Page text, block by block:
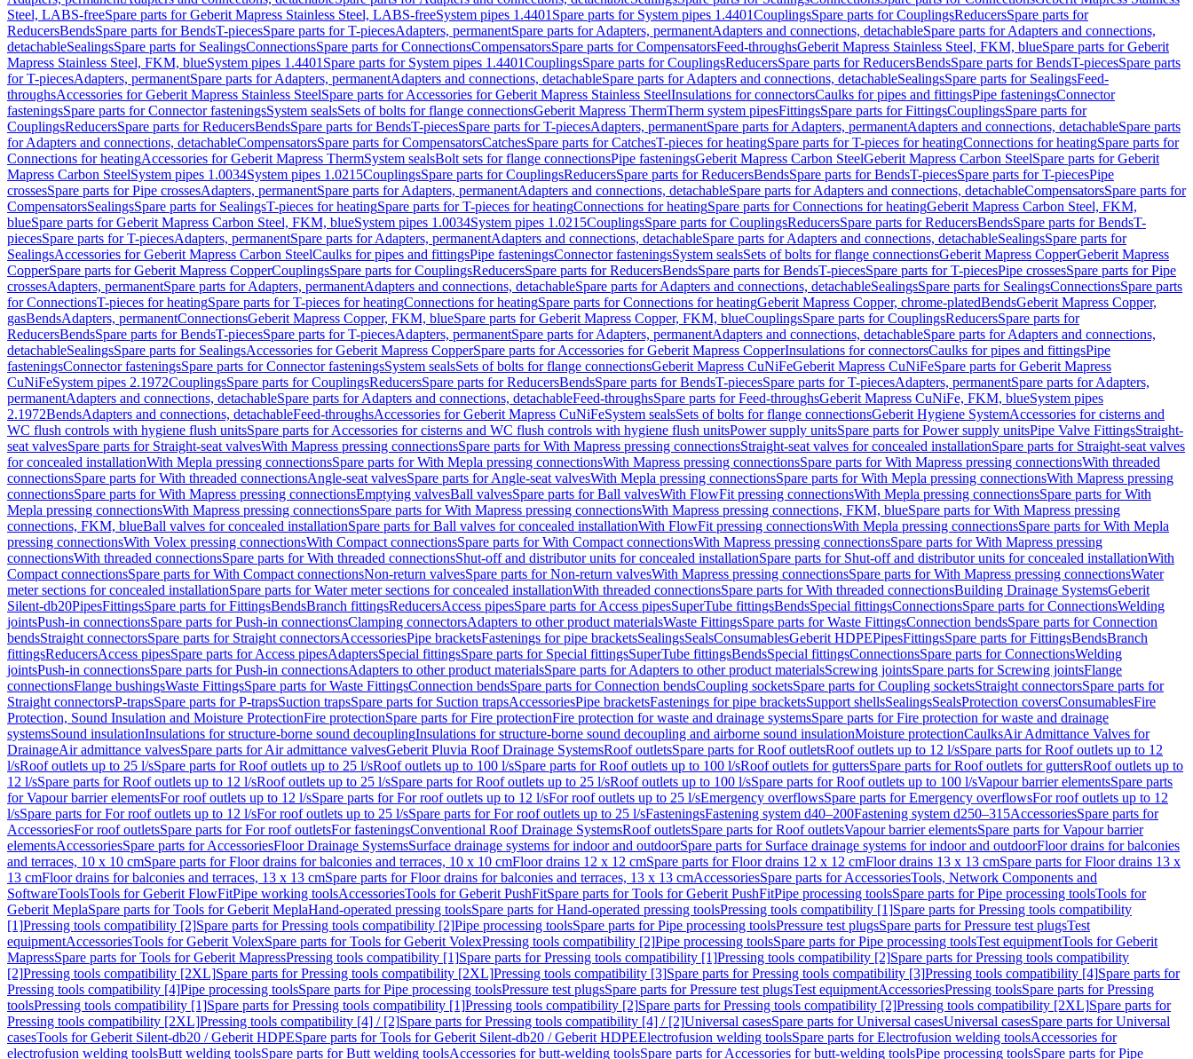
Steel, LABS-freeSpare parts for Geberit Mapress Stainless Steel, LABS-freeSystem pipes 1.4401 Spare parts for System pipes 1.4401CouplingsSpare parts for CouplingsReducersSpare parts for
ReducersBendsSpare parts for BendsT-piecesSpare parts for T-piecesAdapters, permanentSpare parts for Adapters, permanentAdapters and connections, detachableSpare parts for Adapters and connections,
detachableSealingsSpare parts for SealingsConnectionsSpare parts for ConnectionsCompensatorsSpare parts for CompensatorsFeed-throughsGeberit Mapress Stainless Steel, FKM, blueSpare parts for Geberit
Mapress Stainless Steel, FKM, blueSystem pipes 1.4401 Spare parts for System pipes 1.4401CouplingsSpare parts for CouplingsReducersSpare parts for ReducersBendsSpare parts for BendsT-piecesSpare parts
for T-piecesAdapters, permanentSpare parts for Adapters, permanentAdapters and connections, detachableSpare parts for Adapters and connections, detachableSealingsSpare parts for SealingsFeed-
throughsAccessories for Geberit Mapress Stainless SteelSpare parts for Accessories for Geberit Mapress Stainless SteelInsulations for connectorsCaulks for pipes and fittingsPipe fasteningsConnector
fasteningsSpare parts for Connector fasteningsSystem sealsSets of bolts for flange connectionsGeberit Mapress ThermTherm system pipesFittingsSpare parts for FittingsCouplingsSpare parts for
CouplingsReducersSpare parts for ReducersBendsSpare parts for BendsT-piecesSpare parts for T-piecesAdapters, permanentSpare parts for Adapters, permanentAdapters and connections, detachableSpare parts
for Adapters and connections, detachableCompensatorsSpare parts for CompensatorsCatchesSpare parts for CatchesT-pieces for heatingSpare parts for T-pieces for heatingConnections for heatingSpare parts for
Connections for heatingAccessories for Geberit Mapress ThermSystem sealsBolt sets for flange connectionsPipe fasteningsGeberit Mapress Carbon SteelGeberit Mapress Carbon SteelSpare parts for Geberit
Mapress Carbon SteelSystem pipes 1.0034System pipes 1.0215CouplingsSpare parts for CouplingsReducersSpare parts for ReducersBendsSpare parts for BendsT-piecesSpare parts for T-piecesPipe
crossesSpare parts for Pipe crossesAdapters, permanentSpare parts for Adapters, permanentAdapters and connections, detachableSpare parts for Adapters and connections, detachableCompensatorsSpare parts for
CompensatorsSealingsSpare parts for SealingsT-pieces for heatingSpare parts for T-pieces for heatingConnections for heatingSpare parts for Connections for heatingGeberit Mapress Carbon Steel, FKM,
blueSpare parts for Geberit Mapress Carbon Steel, FKM, blueSystem pipes 1.0034System pipes 1.0215CouplingsSpare parts for CouplingsReducersSpare parts for ReducersBendsSpare parts for BendsT-
piecesSpare parts for T-piecesAdapters, permanentSpare parts for Adapters, permanentAdapters and connections, detachableSpare parts for Adapters and connections, detachableSealingsSpare parts for
SealingsAccessories for Geberit Mapress Carbon SteelCaulks for pipes and fittingsPipe fasteningsConnector fasteningsSystem sealsSets of bolts for flange connectionsGeberit Mapress CopperGeberit Mapress
CopperSpare parts for Geberit Mapress CopperCouplingsSpare parts for CouplingsReducersSpare parts for ReducersBendsSpare parts for BendsT-piecesSpare parts for T-piecesPipe crossesSpare parts for Pipe
crossesAdapters, permanentSpare parts for Adapters, permanentAdapters and connections, detachableSpare parts for Adapters and connections, detachableSealingsSpare parts for SealingsConnectionsSpare parts
for ConnectionsT-pieces for heatingSpare parts for T-pieces for heatingConnections for heatingSpare parts for Connections for heatingGeberit Mapress Copper, chrome-platedBendsGeberit Mapress Copper,
gasBendsAdapters, permanentConnectionsGeberit Mapress Copper, FKM, blueSpare parts for Geberit Mapress Copper, FKM, blueCouplingsSpare parts for CouplingsReducersSpare parts for
ReducersBendsSpare parts for BendsT-piecesSpare parts for T-piecesAdapters, permanentSpare parts for Adapters, permanentAdapters and connections, detachableSpare parts for Adapters and connections,
detachableSealingsSpare parts for SealingsAccessories for Geberit Mapress CopperSpare parts for Accessories for Geberit Mapress CopperInsulations for connectorsCaulks for pipes and fittingsPipe
fasteningsConnector fasteningsSpare parts for Connector fasteningsSystem sealsSets of bolts for flange connectionsGeberit Mapress CuNiFeGeberit Mapress CuNiFeSpare parts for Geberit Mapress
CuNiFeSystem pipes 2.1972CouplingsSpare parts for CouplingsReducersSpare parts for ReducersBendsSpare parts for BendsT-piecesSpare parts for T-piecesAdapters, permanentSpare parts for Adapters,
permanentAdapters and connections, detachableSpare parts for Adapters and connections, detachableFeed-throughsSpare parts for Feed-throughsGeberit Mapress CuNiFe, FKM, blueSystem pipes
2.1972BendsAdapters and connections, detachableFeed-throughsAccessories for Geberit Mapress CuNiFeSystem sealsSets of bolts for flange connectionsGeberit Hygiene SystemAccessories for cisterns and
WC flush controls with hygiene flush unitsSpare parts for Accessories for cisterns and WC flush controls with hygiene flush unitsPower supply unitsSpare parts for Power supply unitsPipe Valve FittingsStraight-
seat valvesSpare parts for Straight-seat valvesWith Mapress pressing connectionsSpare parts for With Mapress pressing connectionsStraight-seat valves for concealed installationSpare parts for Straight-seat valves
for concealed installationWith Mepla pressing connectionsSpare parts for With Mepla pressing connectionsWith Mapress pressing connectionsSpare parts for With Mapress pressing connectionsWith threaded
connectionsSpare parts for With threaded connectionsAngle-seat valvesSpare parts for Angle-seat valvesWith Mepla pressing connectionsSpare parts for With Mepla pressing connectionsWith Mapress pressing
connectionsSpare parts for With Mapress pressing connectionsEmptying valvesBall valvesSpare parts for Ball valvesWith FlowFit pressing connectionsWith Mepla pressing connectionsSpare parts for With
Mepla pressing connectionsWith Mapress pressing connectionsSpare parts for With Mapress pressing connectionsWith Mapress pressing connections, FKM, blueSpare parts for With Mapress pressing
connections, FKM, blueBall valves for concealed installationSpare parts for Ball valves for concealed installationWith FlowFit pressing connectionsWith Mepla pressing connectionsSpare parts for With Mepla
pressing connectionsWith Volex pressing connectionsWith Compact connectionsSpare parts for With Compact connectionsWith Mapress pressing connectionsSpare parts for With Mapress pressing
connectionsWith threaded connectionsSpare parts for With threaded connectionsShut-off and distributor units for concealed installationSpare parts for Shut-off and distributor units for concealed installationWith
Compact connectionsSpare parts for With Compact connectionsNon-return valvesSpare parts for Non-return valvesWith Mapress pressing connectionsSpare parts for With Mapress pressing connectionsWater
meter sections for concealed installationSpare parts for Water meter sections for concealed installationWith threaded connectionsSpare parts for With threaded connectionsBuilding Drainage SystemsGeberit
Silent-db20PipesFittingsSpare parts for FittingsBendsBranch fittingsReducersAccess pipesSpare parts for Access pipesSuperTube fittingsBendsSpecial fittingsConnectionsSpare parts for ConnectionsWelding
jointsPush-in connectionsSpare parts for Push-in connectionsClamping connectorsAdapters to other product materialsWaste FittingsSpare parts for Waste FittingsConnection bendsSpare parts for Connection
bendsStraight connectorsSpare parts for Straight connectorsAccessoriesPipe bracketsFastenings for pipe bracketsSealingsSealsConsumablesGeberit HDPEPipesFittingsSpare parts for FittingsBendsBranch
fittingsReducersAccess pipesSpare parts for Access pipesAdaptersSpecial fittingsSpare parts for Special fittingsSuperTube fittingsBendsSpecial fittingsConnectionsSpare parts for ConnectionsWelding
jointsPush-in connectionsSpare parts for Push-in connectionsAdapters to other product materialsSpare parts for Adapters to other product materialsScrewing jointsSpare parts for Screwing jointsFlange
connectionsFlange bushingsWaste FittingsSpare parts for Waste FittingsConnection bendsSpare parts for Connection bendsCoupling socketsSpare parts for Coupling socketsStraight connectorsSpare parts for
Straight connectorsP-trapsSpare parts for P-trapsSuction trapsSpare parts for Suction trapsAccessoriesPipe bracketsFastenings for pipe bracketsSupport shellsSealingsSealsProtection coversConsumablesFire
Protection, Sound Insulation and Moisture ProtectionFire protectionSpare parts for Fire protectionFire protection for waste and drainage systemsSpare parts for Fire protection for waste and drainage
systemsSound insulationInsulations for structure-borne sound decouplingInsulations for structure-borne sound decoupling and airborne sound insulationMoisture protectionCaulksAir Admittance Valves for
DrainageAir admittance valvesSpare parts for Air admittance valvesGeberit Pluvia Roof Drainage SystemsRoof outletsSpare parts for Roof outletsRoof outlets up to 12 l/sSpare parts for Roof outlets up to 12
l/sRoof outlets up to 25 l/sSpare parts for Roof outlets up to 25 l/sRoof outlets up to 100 l/sSpare parts for Roof outlets up to 100 l/sRoof outlets for guttersSpare parts for Roof outlets for guttersRoof outlets up to
12 l/sSpare parts for Roof outlets up to 12 l/sRoof outlets up to 25 l/sSpare parts for Roof outlets up to 25 l/sRoof outlets up to 100 l/sSpare parts for Roof outlets up to 100 l/sVapour barrier elementsSpare parts
for Vapour barrier elementsFor roof outlets up to 12 l/sSpare parts for For roof outlets up to 12 l/sFor roof outlets up to 25 l/sEmergency overflowsSpare parts for Emergency overflowsFor roof outlets up to 12
l/sSpare parts for For roof outlets up to 12 l/sFor roof outlets up to 25 l/sSpare parts for For roof outlets up to 25 l/sFasteningsFastening system d40–200Fastening system d250–315AccessoriesSpare parts for
AccessoriesFor roof outletsSpare parts for For roof outletsFor fasteningsConventional Roof Drainage SystemsRoof outletsSpare parts for Roof outletsVapour barrier elementsSpare parts for Vapour barrier
elementsAccessoriesSpare parts for AccessoriesFloor Drainage SystemsSurface drainage systems for indoor and outdoorSpare parts for Surface drainage systems for indoor and outdoorFloor drains for balconies
and terraces, 10 x 10 cmSpare parts for Floor drains for balconies and terraces, 10 x 10 cmFloor drains 12 x 12 cmSpare parts for Floor drains 12 x 12 cmFloor drains 13 x 13 cmSpare parts for Floor drains 13 x
13 cmFloor drains for balconies and terraces, 13 x 13 cmSpare parts for Floor drains for balconies and terraces, 13 x 13 cmAccessoriesSpare parts for AccessoriesTools, Network Components and
SoftwareToolsTools for Geberit FlowFitPipe working toolsAccessoriesTools for Geberit PushFitSpare parts for Tools for Geberit PushFitPipe processing toolsSpare parts for Pipe processing toolsTools for
Geberit MeplaSpare parts for Tools for Geberit MeplaHand-operated pressing toolsSpare parts for Hand-operated pressing toolsPressing tools compatibility [1]Spare parts for Pressing tools compatibility
[1]Pressing tools compatibility [2]Spare parts for Pressing tools compatibility [2]Pipe processing toolsSpare parts for Pipe processing toolsPressure test plugsSpare parts for Pressure test plugsTest
equipmentAccessoriesTools for Geberit VolexSpare parts for Tools for Geberit VolexPressing tools compatibility [2]Pipe processing toolsSpare parts for Pipe processing toolsTest equipmentTools for Geberit
MapressSpare parts for Tools for Geberit MapressPressing tools compatibility [1]Spare parts for Pressing tools compatibility [1]Pressing tools compatibility [2]Spare parts for Pressing tools compatibility
[2]Pressing tools compatibility [2XL]Spare parts for Pressing tools compatibility [2XL]Pressing tools compatibility [3]Spare parts for Pressing tools compatibility [3]Pressing tools compatibility [4]Spare parts for
Pressing tools compatibility [4]Pipe processing toolsSpare parts for Pipe processing toolsPressure test plugsSpare parts for Pressure test plugsTest equipmentAccessoriesPressing toolsSpare parts for Pressing
toolsPressing tools compatibility [1]Spare parts for Pressing tools compatibility [1]Pressing tools compatibility [2]Spare parts for Pressing tools compatibility [2]Pressing tools compatibility [2XL]Spare parts for
Pressing tools compatibility [2XL]Pressing tools compatibility [4] / [2]Spare parts for Pressing tools compatibility [4] / [2]Universal casesSpare parts for Universal casesUniversal casesSpare parts for Universal
casesTools for Geberit Silent-db20 / Geberit HDPESpare parts for Tools for Geberit Silent-db20 / Geberit HDPEElectrofusion welding toolsSpare parts for Electrofusion welding toolsAccessories for
electrofusion welding toolsButt welding toolsSpare parts for Butt welding toolsAccessories for butt-welding toolsSpare parts for Accessories for butt-welding toolsPipe processing toolsSpare parts for Pipe